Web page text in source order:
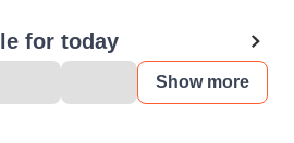
for today
Show more